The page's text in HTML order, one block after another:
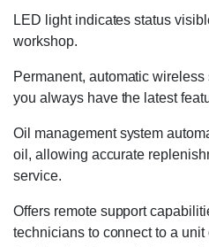
LED light indicates status
workshop.
Permanent, automatic
you always have the latest
Oil management system
oil, allowing accurate
service.
Offers remote support
technicians to connect to a unit